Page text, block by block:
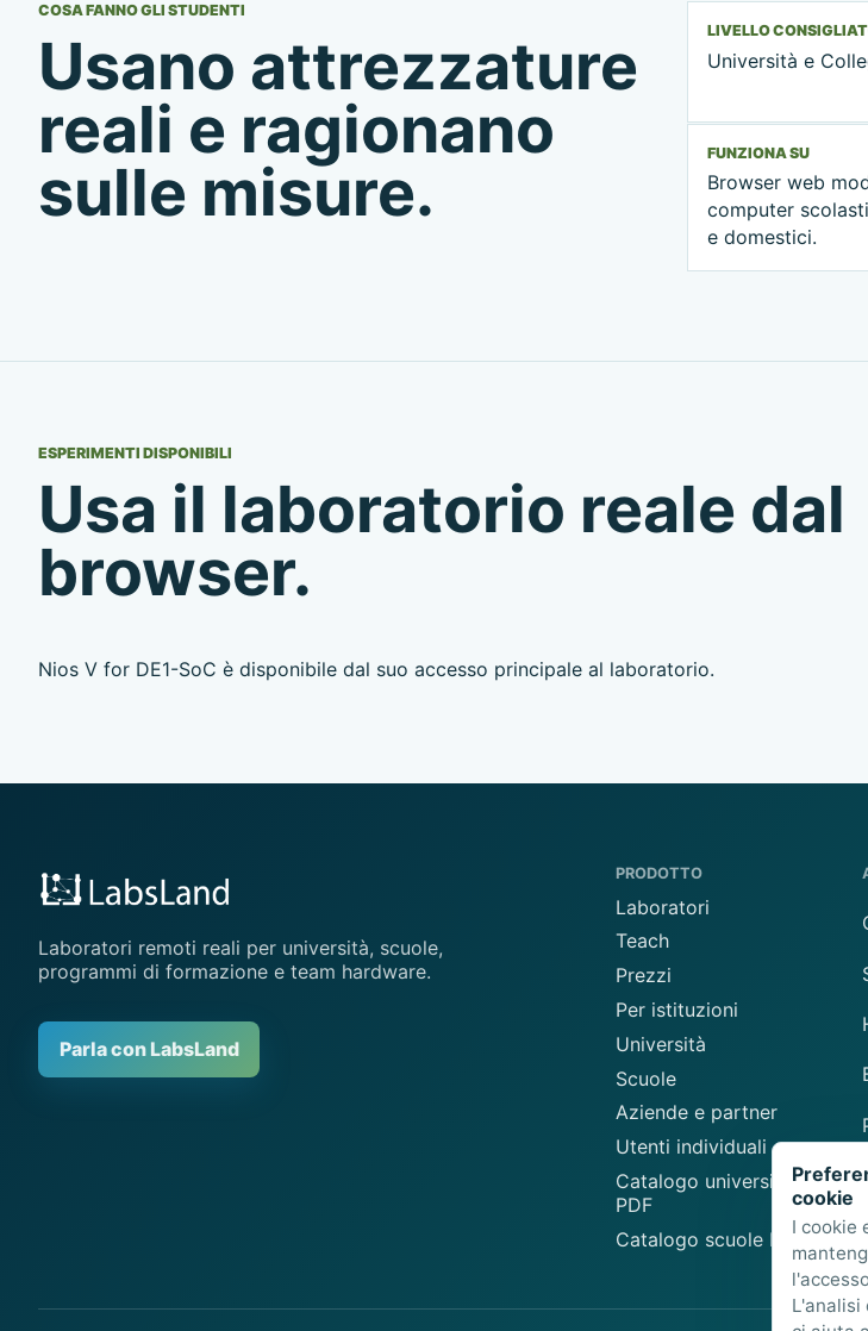
COSA FANNO GLI STUDENTI
Usano attrezzature
reali e ragionano
sulle misure.
LIVELLO
Università e
FUNZIONA SU
Browser web
computer
e domestici.
ESPERIMENTI DISPONIBILI
Usa il laboratorio reale dal
browser.
Nios V for DE1-SoC è disponibile dal suo accesso principale al laboratorio.
Laboratori remoti reali per università, scuole,
programmi di formazione e team hardware.
Parla con LabsLand
PRODOTTO
Laboratori
Teach
Prezzi
Per istituzioni
Università
Scuole
Aziende e partner
Utenti individuali
Catalogo universitario
PDF
Catalogo scuole PDF
cookie
I cookie
L'analisi